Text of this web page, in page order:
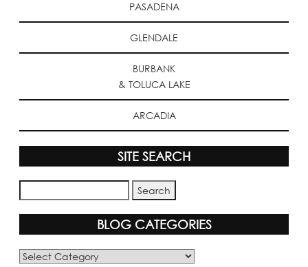
PASADENA
GLENDALE
BURBANK
& TOLUCA LAKE
ARCADIA
SITE SEARCH
BLOG CATEGORIES
Blog